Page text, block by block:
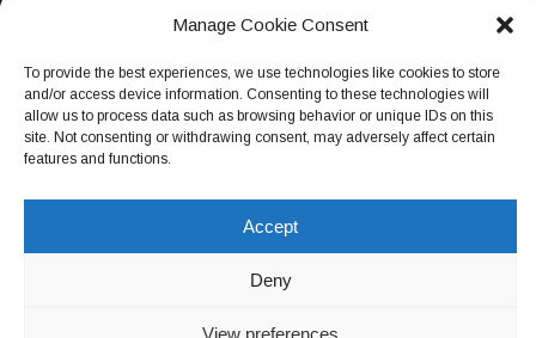
Manage Cookie Consent
To provide the best experiences, we use technologies like cookies to store
and/or access device information. Consenting to these technologies will
allow us to process data such as browsing behavior or unique IDs on this
site. Not consenting or withdrawing consent, may adversely affect certain
features and functions.
Accept
Deny
View preferences
Follow on Instagram
Copyright © 2026. All rights reserved.Política de privadesa-